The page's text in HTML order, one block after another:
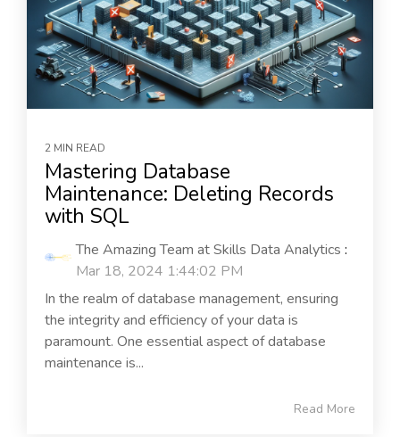
2 MIN READ
Mastering Database
Maintenance: Deleting Records
with SQL
The Amazing Team at Skills Data Analytics :
Mar 18, 2024 1:44:02 PM
In the realm of database management, ensuring
the integrity and efficiency of your data is
paramount. One essential aspect of database
maintenance is...
Read More